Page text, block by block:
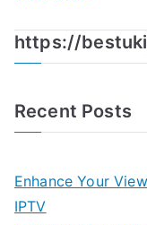
https://
Recent Posts
Enhance Your
IPTV